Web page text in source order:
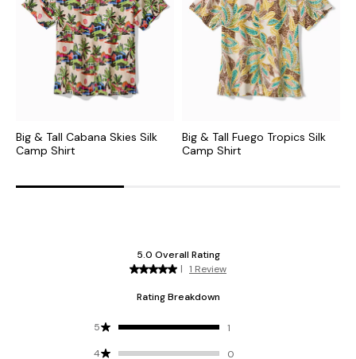
Big & Tall Cabana Skies Silk
Camp Shirt
Big & Tall Fuego Tropics Silk
Camp Shirt